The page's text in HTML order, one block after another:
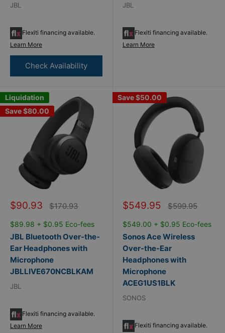
JBL
Flexiti financing available.
Learn More
Check Availability
JBL
Flexiti financing available.
Learn More
Liquidation
Save$80.00
Sale
$90.93 Regular
$170.93
$89.98 + $0.95 Eco-fees
JBL Bluetooth Over-the-
Ear Headphones with
Microphone
JBLLIVE670NCBLKAM
JBL
Flexiti financing available.
Learn More
Save$50.00
Sale
$549.95 Regular
$599.95
$549.00 + $0.95 Eco-fees
Sonos Ace Wireless
Over-the-Ear
Headphones with
Microphone
ACEG1US1BLK
SONOS
Flexiti financing available.